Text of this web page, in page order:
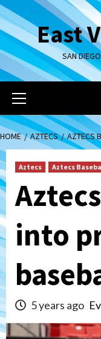
Skip
to
contentEast
SAN
Primary
Menu
HOME AZTECS AZTECS
Aztecs Aztecs
into
5 years ago